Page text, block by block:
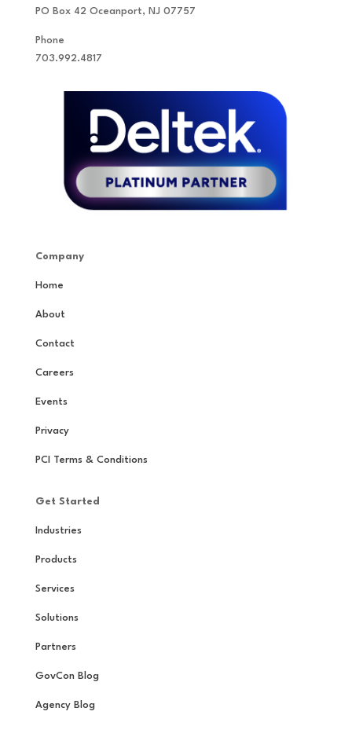
PO Box 42 Oceanport, NJ 07757
Phone
703.992.4817
Company
Home
About
Contact
Careers
Events
Privacy
PCI Terms & Conditions
Get Started
Industries
Products
Services
Solutions
Partners
GovCon Blog
Agency Blog